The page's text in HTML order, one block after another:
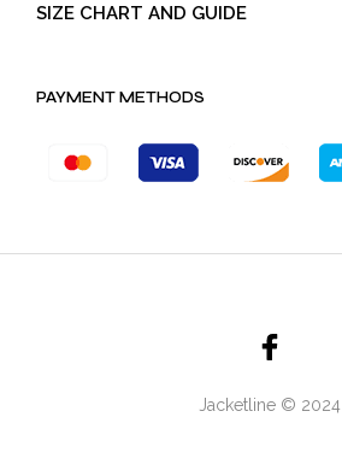
SIZE CHART AND GUIDE
PAYMENT METHODS
Jacketline © 2024